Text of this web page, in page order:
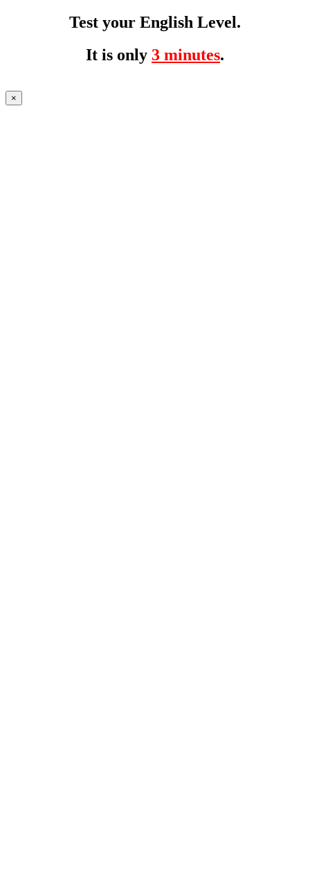
Test your English Level.
It is only 3 minutes.
×